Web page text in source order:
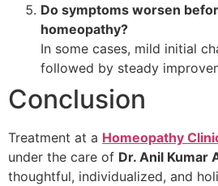
Do symptoms worsen
homeopathy?
In some cases, mild initial
followed by steady
Conclusion
Treatment at a Homeopathy
under the care of Dr. Anil Kumar
thoughtful, individualized, and